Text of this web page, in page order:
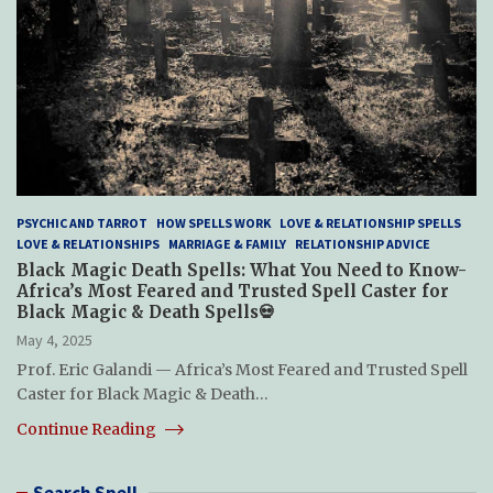
PSYCHIC AND TARROT HOW SPELLS WORK LOVE & RELATIONSHIP SPELLS
LOVE & RELATIONSHIPS MARRIAGE & FAMILY RELATIONSHIP ADVICE
Black Magic Death Spells: What You Need to Know-
Africa’s Most Feared and Trusted Spell Caster for
Black Magic & Death Spells💀
May 4, 2025
Prof. Eric Galandi — Africa’s Most Feared and Trusted Spell
Caster for Black Magic & Death…
Continue Reading